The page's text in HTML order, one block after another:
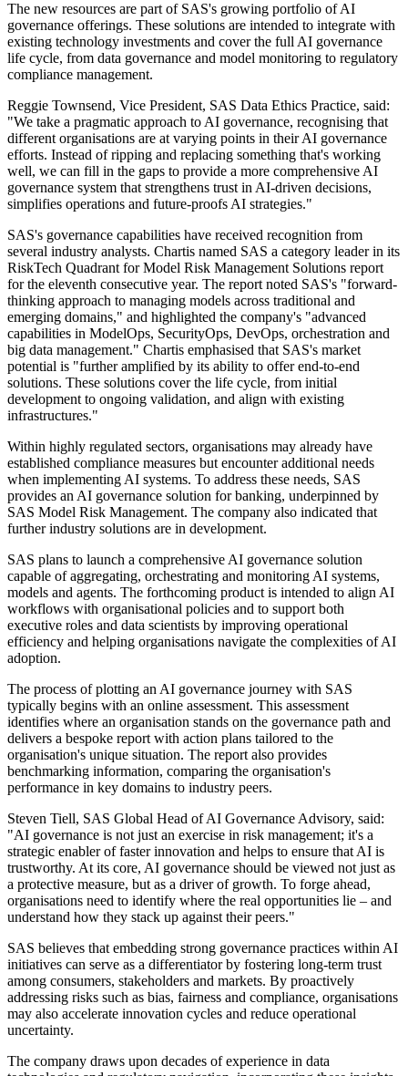
The new resources are part of SAS's growing portfolio of AI
governance offerings. These solutions are intended to integrate with
existing technology investments and cover the full AI governance
life cycle, from data governance and model monitoring to regulatory
compliance management.
Reggie Townsend, Vice President, SAS Data Ethics Practice, said:
"We take a pragmatic approach to AI governance, recognising that
different organisations are at varying points in their AI governance
efforts. Instead of ripping and replacing something that's working
well, we can fill in the gaps to provide a more comprehensive AI
governance system that strengthens trust in AI-driven decisions,
simplifies operations and future-proofs AI strategies."
SAS's governance capabilities have received recognition from
several industry analysts. Chartis named SAS a category leader in its
RiskTech Quadrant for Model Risk Management Solutions report
for the eleventh consecutive year. The report noted SAS's "forward-
thinking approach to managing models across traditional and
emerging domains," and highlighted the company's "advanced
capabilities in ModelOps, SecurityOps, DevOps, orchestration and
big data management." Chartis emphasised that SAS's market
potential is "further amplified by its ability to offer end-to-end
solutions. These solutions cover the life cycle, from initial
development to ongoing validation, and align with existing
infrastructures."
Within highly regulated sectors, organisations may already have
established compliance measures but encounter additional needs
when implementing AI systems. To address these needs, SAS
provides an AI governance solution for banking, underpinned by
SAS Model Risk Management. The company also indicated that
further industry solutions are in development.
SAS plans to launch a comprehensive AI governance solution
capable of aggregating, orchestrating and monitoring AI systems,
models and agents. The forthcoming product is intended to align AI
workflows with organisational policies and to support both
executive roles and data scientists by improving operational
efficiency and helping organisations navigate the complexities of AI
adoption.
The process of plotting an AI governance journey with SAS
typically begins with an online assessment. This assessment
identifies where an organisation stands on the governance path and
delivers a bespoke report with action plans tailored to the
organisation's unique situation. The report also provides
benchmarking information, comparing the organisation's
performance in key domains to industry peers.
Steven Tiell, SAS Global Head of AI Governance Advisory, said:
"AI governance is not just an exercise in risk management; it's a
strategic enabler of faster innovation and helps to ensure that AI is
trustworthy. At its core, AI governance should be viewed not just as
a protective measure, but as a driver of growth. To forge ahead,
organisations need to identify where the real opportunities lie – and
understand how they stack up against their peers."
SAS believes that embedding strong governance practices within AI
initiatives can serve as a differentiator by fostering long-term trust
among consumers, stakeholders and markets. By proactively
addressing risks such as bias, fairness and compliance, organisations
may also accelerate innovation cycles and reduce operational
uncertainty.
The company draws upon decades of experience in data